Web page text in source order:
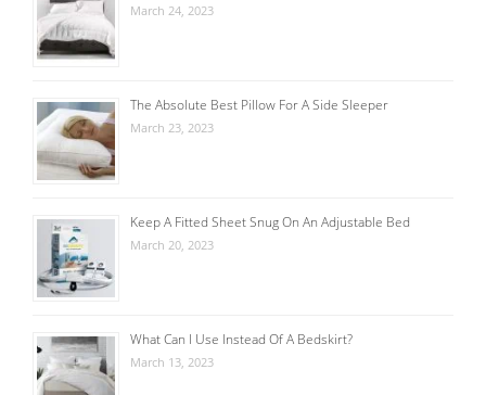
March 24, 2023
The Absolute Best Pillow For A Side Sleeper
March 23, 2023
Keep A Fitted Sheet Snug On An Adjustable Bed
March 20, 2023
What Can I Use Instead Of A Bedskirt?
March 13, 2023